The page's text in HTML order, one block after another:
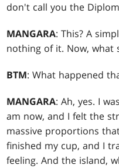
don't call you the
MANGARA: This? A
nothing of it. Now, what
BTM: What happened
MANGARA: Ah, yes. I
am now, and I felt the
massive proportions
finished my cup, and I
feeling. And the island,